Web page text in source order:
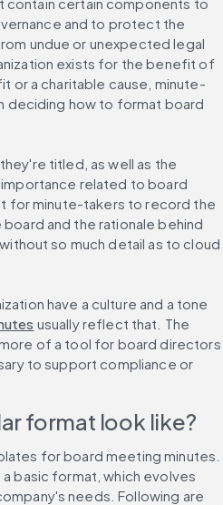
and to protect the
undue or unexpected legal
exists for the benefit of
or a charitable cause, minute-
deciding how to format board
titled, as well as the
related to board
for minute-takers to record the
and the rationale behind
so much detail as to cloud
have a culture and a tone
usually reflect that. The
of a tool for board directors
to support compliance or
format look like?
for board meeting minutes.
basic format, which evolves
needs. Following are